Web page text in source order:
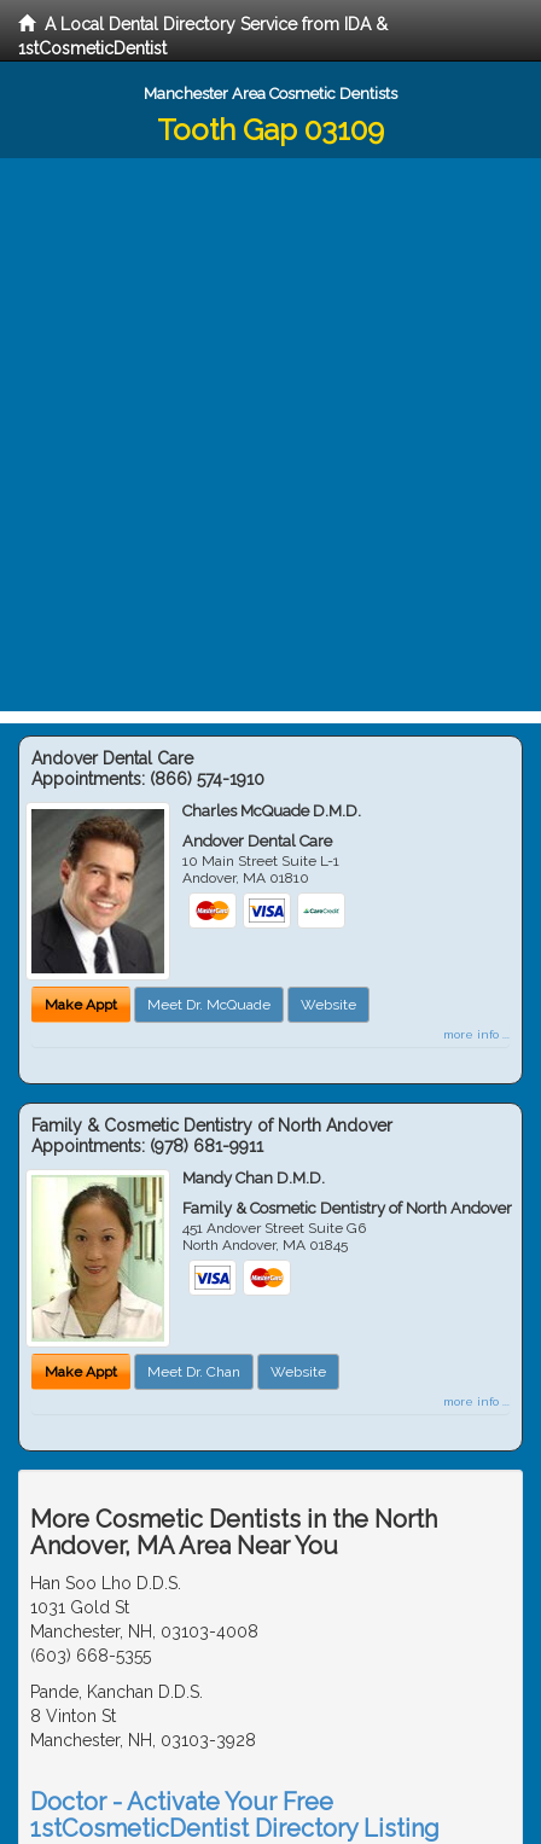
A Local Dental Directory Service from IDA &
1stCosmeticDentist
Manchester Area Cosmetic Dentists
Tooth Gap 03109
Andover Dental Care
Appointments: (866) 574-1910
Charles McQuade D.M.D.
Andover Dental Care
10 Main Street Suite L-1
Andover, MA 01810
Make Appt Meet Dr. McQuade Website
more info ...
Family & Cosmetic Dentistry of North Andover
Appointments: (978) 681-9911
Mandy Chan D.M.D.
Family & Cosmetic Dentistry of North Andover
451 Andover Street Suite G6
North Andover, MA 01845
Make Appt Meet Dr. Chan Website
more info ...
More Cosmetic Dentists in the North
Andover, MA Area Near You
Han Soo Lho D.D.S.
1031 Gold St
Manchester, NH, 03103-4008
(603) 668-5355
Pande, Kanchan D.D.S.
8 Vinton St
Manchester, NH, 03103-3928
Doctor - Activate Your Free
1stCosmeticDentist Directory Listing